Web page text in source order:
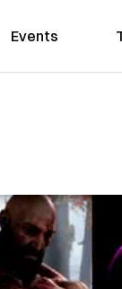
Events